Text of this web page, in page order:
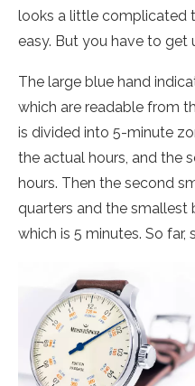
looks a little complicated
easy. But you have to get
The large blue hand
which are readable from
is divided into 5-minute
the actual hours, and the
hours. Then the second
quarters and the smallest
which is 5 minutes. So far,